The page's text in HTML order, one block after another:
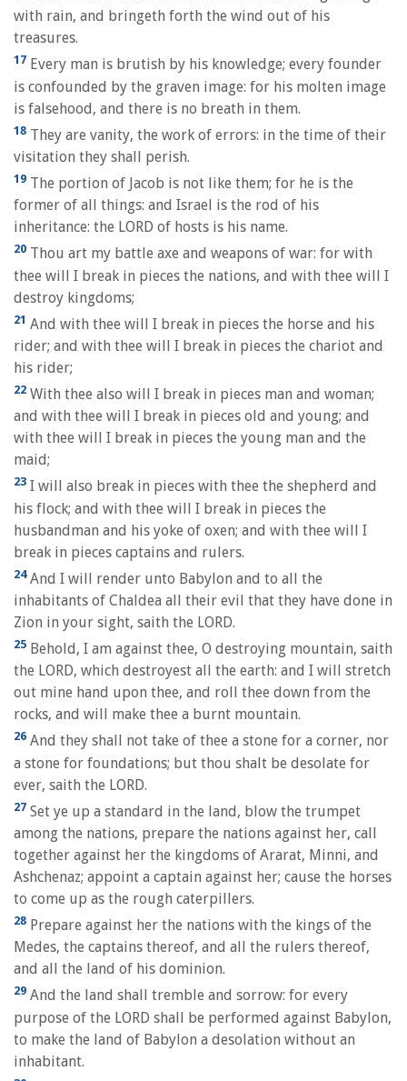
with rain, and bringeth forth the wind out of his
treasures.
17 Every man is brutish by his knowledge; every founder
is confounded by the graven image: for his molten image
is falsehood, and there is no breath in them.
18 They are vanity, the work of errors: in the time of their
visitation they shall perish.
19 The portion of Jacob is not like them; for he is the
former of all things: and Israel is the rod of his
inheritance: the LORD of hosts is his name.
20 Thou art my battle axe and weapons of war: for with
thee will I break in pieces the nations, and with thee will I
destroy kingdoms;
21 And with thee will I break in pieces the horse and his
rider; and with thee will I break in pieces the chariot and
his rider;
22 With thee also will I break in pieces man and woman;
and with thee will I break in pieces old and young; and
with thee will I break in pieces the young man and the
maid;
23 I will also break in pieces with thee the shepherd and
his flock; and with thee will I break in pieces the
husbandman and his yoke of oxen; and with thee will I
break in pieces captains and rulers.
24And I will render unto Babylon and to all the
inhabitants of Chaldea all their evil that they have done in
Zion in your sight, saith the LORD.
25 Behold, I am against thee, O destroying mountain, saith
the LORD, which destroyest all the earth: and I will stretch
out mine hand upon thee, and roll thee down from the
rocks, and will make thee a burnt mountain.
26 And they shall not take of thee a stone for a corner, nor
a stone for foundations; but thou shalt be desolate for
ever, saith the LORD.
27 Set ye up a standard in the land, blow the trumpet
among the nations, prepare the nations against her, call
together against her the kingdoms of Ararat, Minni, and
Ashchenaz; appoint a captain against her; cause the horses
to come up as the rough caterpillers.
28 Prepare against her the nations with the kings of the
Medes, the captains thereof, and all the rulers thereof,
and all the land of his dominion.
29 And the land shall tremble and sorrow: for every
purpose of the LORD shall be performed against Babylon,
to make the land of Babylon a desolation without an
inhabitant.